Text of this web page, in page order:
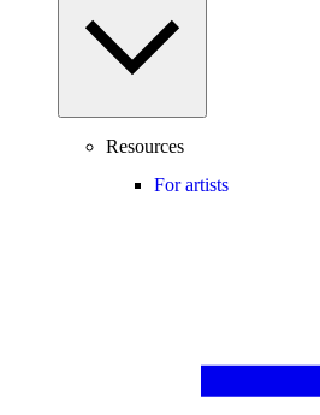
Resources
For artists